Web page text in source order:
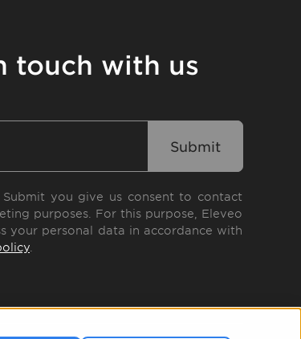
touch with us
you give us consent to contact
purposes. For this purpose, Eleveo
your personal data in accordance with
.